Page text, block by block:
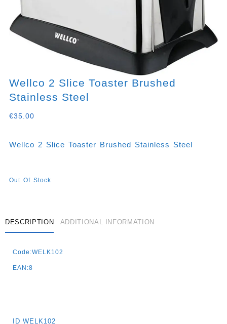
Wellco 2 Slice Toaster Brushed
Stainless Steel
€35.00
Wellco 2 Slice Toaster Brushed Stainless Steel
Out Of Stock
DESCRIPTION ADDITIONAL INFORMATION
Code:WELK102
EAN:8
ID WELK102